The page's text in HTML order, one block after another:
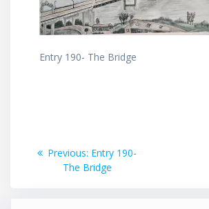
Entry 190- The Bridge
Post
navigation
Previous: Previous
post:
Entry 190-
The Bridge